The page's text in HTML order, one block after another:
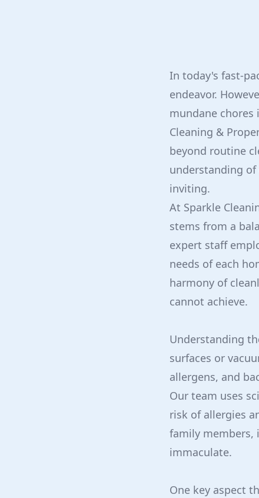
In today's fast-
endeavor.
mundane
Cleaning &
beyond routine
understanding
inviting.
At Sparkle
stems from a
expert staff
needs of each
harmony of
cannot achieve.
Understanding
surfaces or
allergens, and
Our team uses
risk of allergies
family members,
immaculate.
One key aspect